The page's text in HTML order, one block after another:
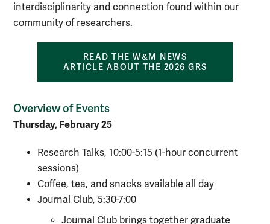
interdisciplinarity and connection found within our
community of researchers.
READ THE W&M NEWS
ARTICLE ABOUT THE 2026 GRS
Overview of Events
Thursday, February 25
Research Talks, 10:00-5:15 (1-hour concurrent
sessions)
Coffee, tea, and snacks available all day
Journal Club, 5:30-7:00
Journal Club brings together graduate